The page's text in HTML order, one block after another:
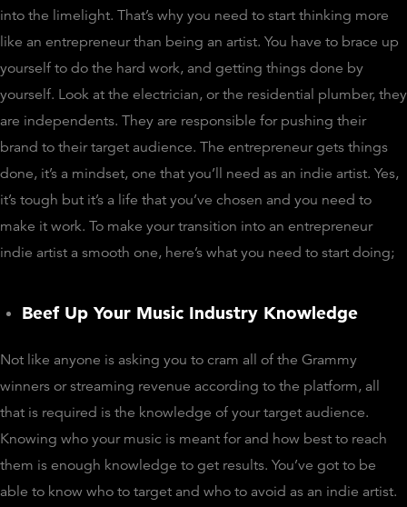
into the limelight. That’s why you need to start thinking more
like an entrepreneur than being an artist. You have to brace up
yourself to do the hard work, and getting things done by
yourself. Look at the electrician, or the residential plumber, they
are independents. They are responsible for pushing their
brand to their target audience. The entrepreneur gets things
done, it’s a mindset, one that you’ll need as an indie artist. Yes,
it’s tough but it’s a life that you’ve chosen and you need to
make it work. To make your transition into an entrepreneur
indie artist a smooth one, here’s what you need to start doing;
Beef Up Your Music Industry Knowledge
Not like anyone is asking you to cram all of the Grammy
winners or streaming revenue according to the platform, all
that is required is the knowledge of your target audience.
Knowing who your music is meant for and how best to reach
them is enough knowledge to get results. You’ve got to be
able to know who to target and who to avoid as an indie artist.